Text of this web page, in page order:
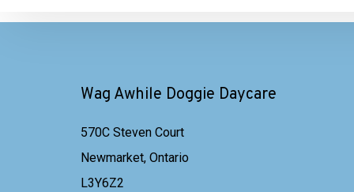
Wag Awhile Doggie Daycare
570C Steven Court
Newmarket, Ontario
L3Y6Z2